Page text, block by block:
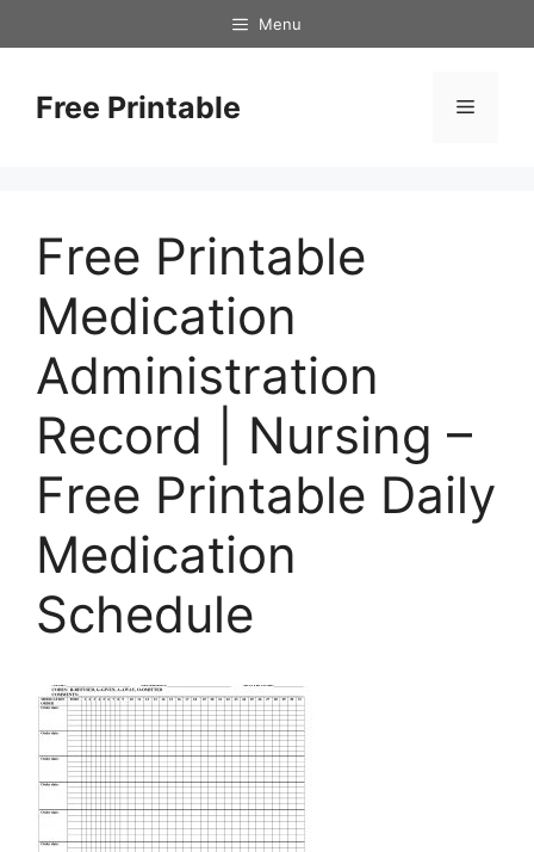
to
Menu
Free Printable Menu
Free Printable
Medication
Administration
Record | Nursing –
Free Printable Daily
Medication
Schedule